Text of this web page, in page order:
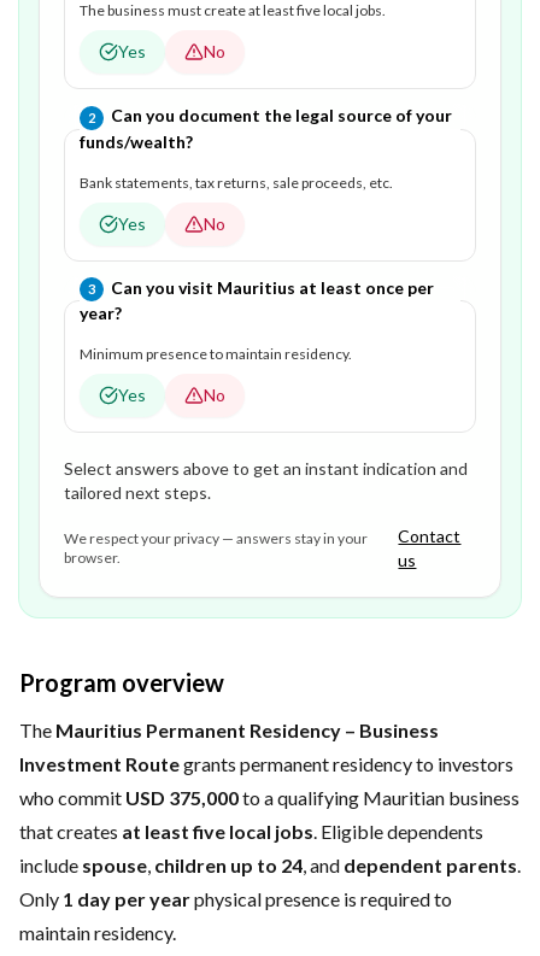
The business must create at least five local jobs.
Yes No
2 Question2of3—
Can you document the legal source of your
funds/wealth?
Bank statements, tax returns, sale proceeds, etc.
Yes No
3 Question3of3—
Can you visit Mauritius at least once per
year?
Minimum presence to maintain residency.
Yes No
Select answers above to get an instant indication and
tailored next steps.
We respect your privacy — answers stay in your
browser.
Contact
us
Program overview
The Mauritius Permanent Residency – Business
Investment Routegrants permanent residency to investors
who commit USD 375,000to a qualifying Mauritian business
that creates at least five local jobs. Eligible dependents
include spouse, children up to 24, and dependent parents.
Only 1 day per yearphysical presence is required to
maintain residency.